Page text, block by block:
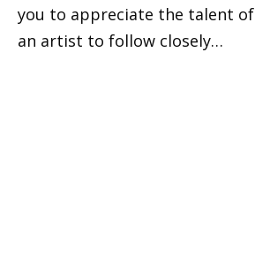
you to appreciate the talent of
an artist to follow closely…